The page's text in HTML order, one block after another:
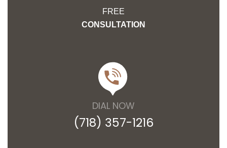
FREE
CONSULTATION
DIAL NOW
(718) 357-1216